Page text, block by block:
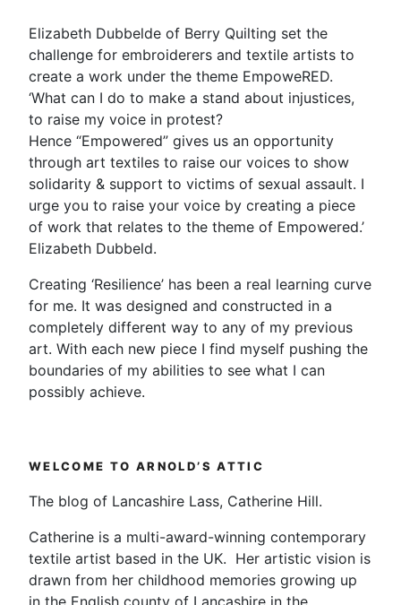
Elizabeth Dubbelde of Berry Quilting set the
challenge for embroiderers and textile artists to
create a work under the theme EmpoweRED.
‘What can I do to make a stand about injustices,
to raise my voice in protest?
Hence “Empowered” gives us an opportunity
through art textiles to raise our voices to show
solidarity & support to victims of sexual assault. I
urge you to raise your voice by creating a piece
of work that relates to the theme of Empowered.’
Elizabeth Dubbeld.
Creating ‘Resilience’ has been a real learning curve
for me. It was designed and constructed in a
completely different way to any of my previous
art. With each new piece I find myself pushing the
boundaries of my abilities to see what I can
possibly achieve.
WELCOME TO ARNOLD’S ATTIC
The blog of Lancashire Lass, Catherine Hill.
Catherine is a multi-award-winning contemporary
textile artist based in the UK. Her artistic vision is
drawn from her childhood memories growing up